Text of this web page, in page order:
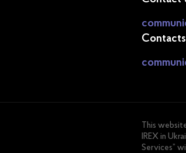
Contacts
This
IREX in
Services”